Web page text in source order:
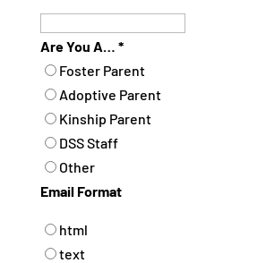
Are You A… *
Foster Parent
Adoptive Parent
Kinship Parent
DSS Staff
Other
Email Format
html
text